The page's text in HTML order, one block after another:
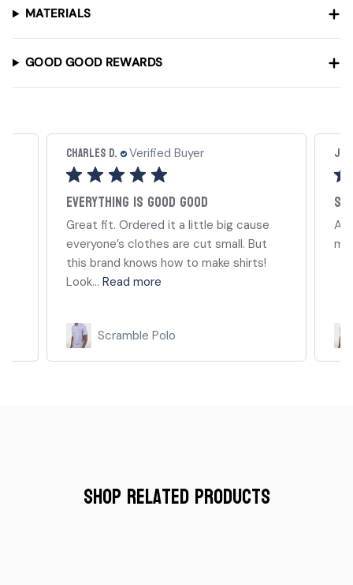
MATERIALS
GOOD GOOD REWARDS
JoBo J. Verified Buyer
Scramble Polo
Absolutely love this polo and the
material.
Scramble Polo
Shop Related Products